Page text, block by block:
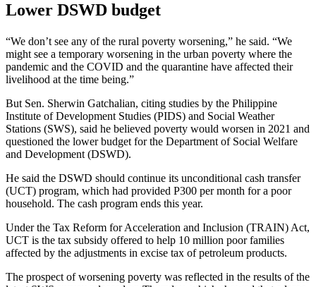
Lower DSWD budget
“We don’t see any of the rural poverty worsening,” he said. “We
might see a temporary worsening in the urban poverty where the
pandemic and the COVID and the quarantine have affected their
livelihood at the time being.”
But Sen. Sherwin Gatchalian, citing studies by the Philippine
Institute of Development Studies (PIDS) and Social Weather
Stations (SWS), said he believed poverty would worsen in 2021 and
questioned the lower budget for the Department of Social Welfare
and Development (DSWD).
He said the DSWD should continue its unconditional cash transfer
(UCT) program, which had provided P300 per month for a poor
household. The cash program ends this year.
Under the Tax Reform for Acceleration and Inclusion (TRAIN) Act,
UCT is the tax subsidy offered to help 10 million poor families
affected by the adjustments in excise tax of petroleum products.
The prospect of worsening poverty was reflected in the results of the